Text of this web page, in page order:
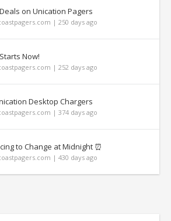
on Unication Pagers
| 250 days ago
Now!
| 252 days ago
Desktop Chargers
| 374 days ago
to Change at Midnight ⏰
| 430 days ago